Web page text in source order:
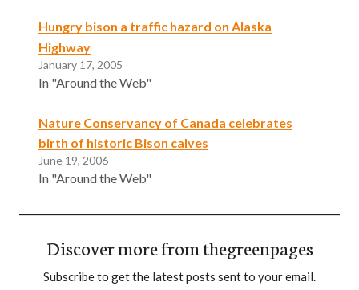
Hungry bison a traffic hazard on Alaska
Highway
January 17, 2005
In "Around the Web"
Nature Conservancy of Canada celebrates
birth of historic Bison calves
June 19, 2006
In "Around the Web"
Discover more from thegreenpages
Subscribe to get the latest posts sent to your email.